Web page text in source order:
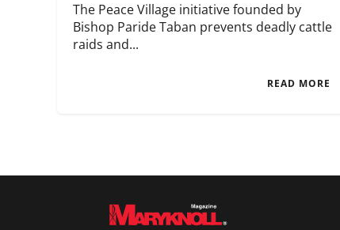
The Peace Village initiative founded by
Bishop Paride Taban prevents deadly cattle
raids and...
READ MORE